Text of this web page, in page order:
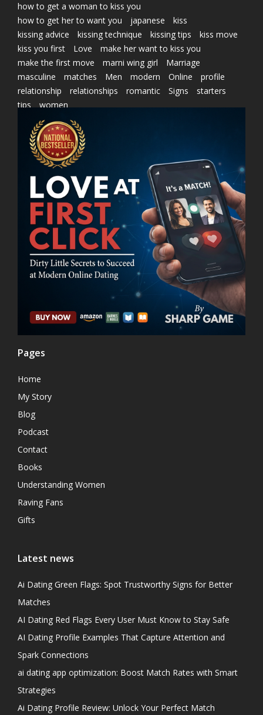
how to get a woman to kiss you
how to get her to want you
japanese
kiss
kissing advice
kissing technique kissing tips
kiss move
kiss you first
Love
make her want to kiss you
make the first move
marni wing girl
Marriage
masculine
matches Men modern Online
profile
relationship
relationships romantic Signs
starters
tips
women
Pages
Home
My Story
Blog
Podcast
Contact
Books
Understanding Women
Raving Fans
Gifts
Latest news
Ai Dating Green Flags: Spot Trustworthy Signs for Better
Matches
AI Dating Red Flags Every User Must Know to Stay Safe
AI Dating Profile Examples That Capture Attention and
Spark Connections
ai dating app optimization: Boost Match Rates with Smart
Strategies
Ai Dating Profile Review: Unlock Your Perfect Match